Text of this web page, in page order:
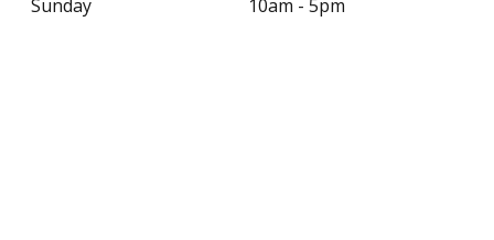
Sunday 10am - 5pm